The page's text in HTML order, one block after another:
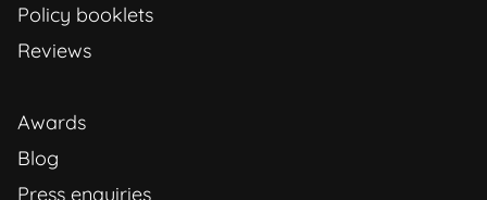
Policy booklets
Reviews
Awards
Blog
Press enquiries